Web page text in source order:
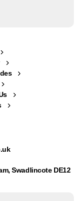
Swadlincote DE12